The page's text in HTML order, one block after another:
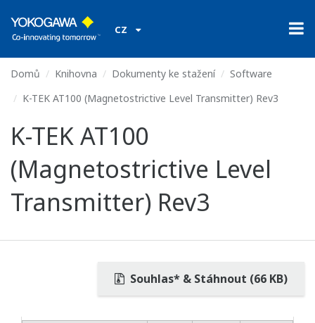
CZ
Domů Knihovna Dokumenty ke stažení
Software
K-TEK AT100 (Magnetostrictive Level Transmitter) Rev3
K-TEK AT100
(Magnetostrictive Level
Transmitter) Rev3
Souhlas* & Stáhnout (66 KB)